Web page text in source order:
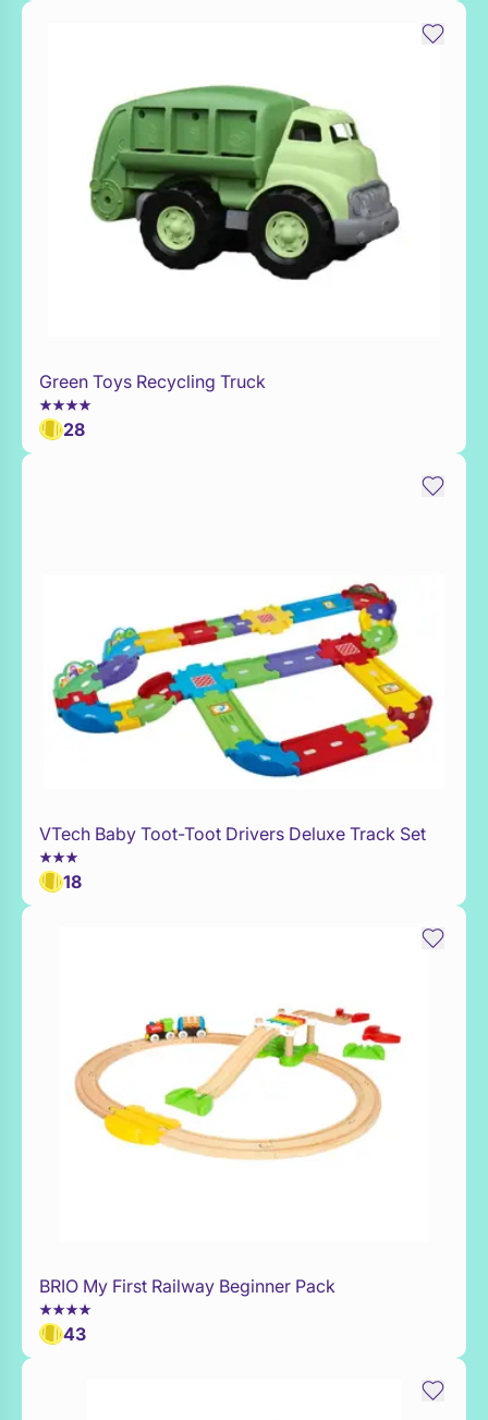
Add to Toy Box
Green Toys Recycling Truck
28
Add to Toy Box
VTech Baby Toot-Toot Drivers Deluxe Track Set
18
Add to Toy Box
BRIO My First Railway Beginner Pack
43